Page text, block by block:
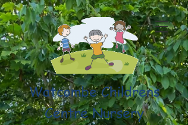
Watcombe Childrens
Centre Nursery